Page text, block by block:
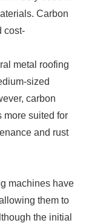
Carbon
cost-
metal roofing
sized
carbon
more suited for
and rust
machines have
them to
the initial